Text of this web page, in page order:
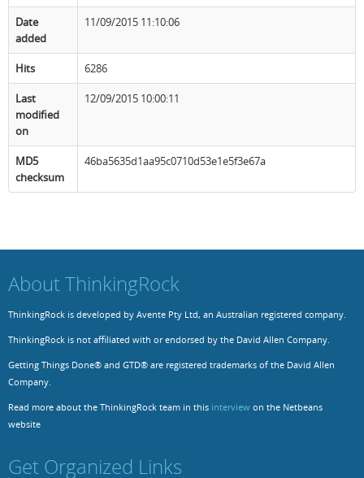
Date
added
11/09/2015 11:10:06
Hits 6286
Last
modified
on
12/09/2015 10:00:11
MD5
checksum
46ba5635d1aa95c0710d53e1e5f3e67a
About ThinkingRock
ThinkingRock is developed by Avente Pty Ltd, an Australian registered company.
ThinkingRock is not affiliated with or endorsed by the David Allen Company.
Getting Things Done® and GTD® are registered trademarks of the David Allen
Company.
Read more about the ThinkingRock team in this interview on the Netbeans
website
Get Organized Links